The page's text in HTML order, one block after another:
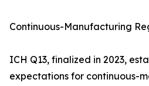
Continuous-Manufacturing
ICH Q13, finalized in 2023,
expectations for continuous-